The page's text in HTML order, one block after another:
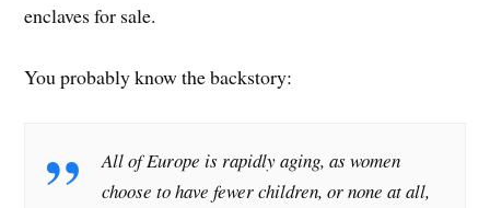
enclaves for sale.
You probably know the backstory:
All of Europe is rapidly aging, as women
choose to have fewer children, or none at all,